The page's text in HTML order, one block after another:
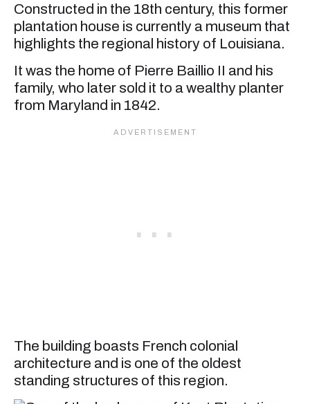
Constructed in the 18th century, this former
plantation house is currently a museum that
highlights the regional history of Louisiana.
It was the home of Pierre Baillio II and his
family, who later sold it to a wealthy planter
from Maryland in 1842.
The building boasts French colonial
architecture and is one of the oldest
standing structures of this region.